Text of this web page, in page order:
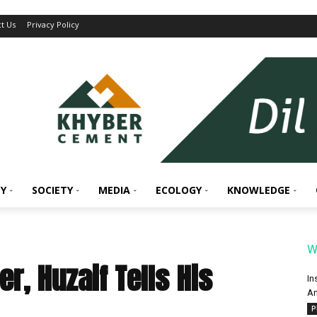
Us Privacy Policy
SOCIETY MEDIA ECOLOGY KNOWLEDGE
Huzaif Tells His